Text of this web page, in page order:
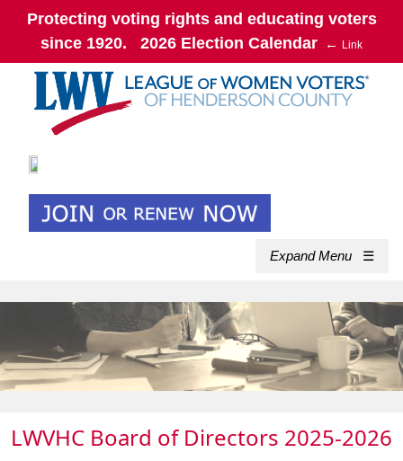
Protecting voting rights and educating voters
since 1920. 2026 Election Calendar ← Link
Expand Menu ☰
LWVHC Board of Directors 2025-2026